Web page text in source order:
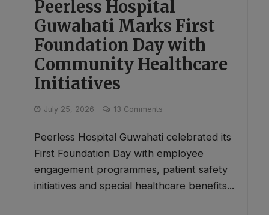
Peerless Hospital
Guwahati Marks First
Foundation Day with
Community Healthcare
Initiatives
July 25, 2026 13 Comments
Peerless Hospital Guwahati celebrated its
First Foundation Day with employee
engagement programmes, patient safety
initiatives and special healthcare benefits...